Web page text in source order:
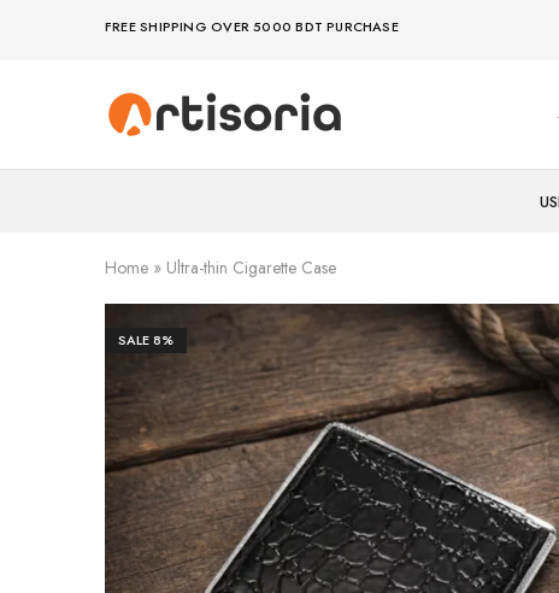
FREE SHIPPING OVER 5000 BDT PURCHASE
Premium
Showpieces,
Bangladesh.
Make
life
deserves
art
Home » Ultra-thin Cigarette Case
SALE8%